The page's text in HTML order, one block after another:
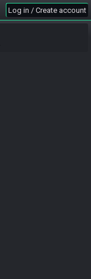
Log in / Create account